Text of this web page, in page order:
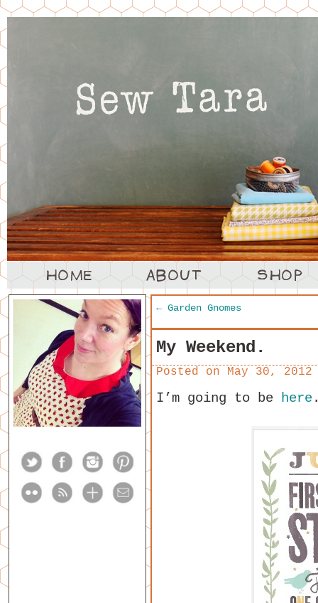
←Garden Gnomes
My Weekend.
Posted on May 30, 2012
I’m going to be here